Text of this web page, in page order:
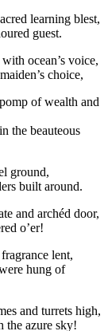
learning blest,
guest.
ocean’s voice,
choice,
of wealth and
the beauteous
ground,
built around.
and archéd door,
o’er!
lent,
hung of
and turrets high,
the azure sky!